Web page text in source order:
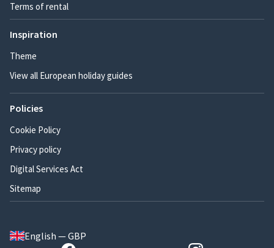
Terms of rental
Inspiration
Theme
View all European holiday guides
Policies
Cookie Policy
Privacy policy
Digital Services Act
Sitemap
English — GBP